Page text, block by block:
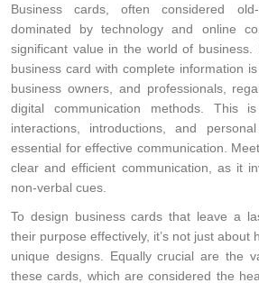
Business cards, often considered
dominated by technology and online
significant value in the world of business.
business card with complete information
business owners, and professionals,
digital communication methods. This
interactions, introductions, and
essential for effective communication.
clear and efficient communication, as it
non-verbal cues.
To design business cards that leave a
their purpose effectively, it’s not just about
unique designs. Equally crucial are the
these cards, which are considered the